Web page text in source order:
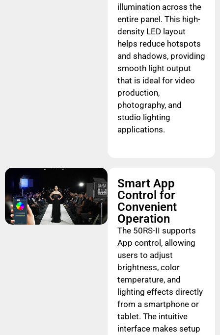
illumination across the
entire panel. This high-
density LED layout
helps reduce hotspots
and shadows, providing
smooth light output
that is ideal for video
production,
photography, and
studio lighting
applications.
Smart App
Control for
Convenient
Operation
The 50RS-II supports
App control, allowing
users to adjust
brightness, color
temperature, and
lighting effects directly
from a smartphone or
tablet. The intuitive
interface makes setup